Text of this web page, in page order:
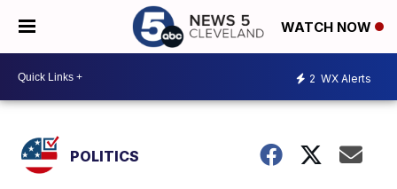
WATCH NOW
2 WX Alerts
POLITICS